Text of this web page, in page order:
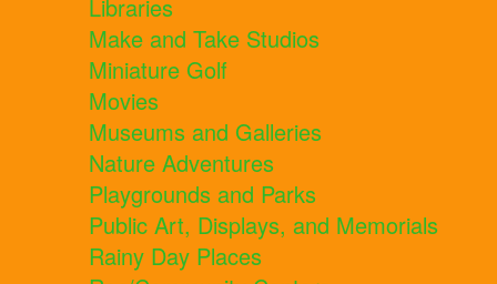
Libraries
Make and Take Studios
Miniature Golf
Movies
Museums and Galleries
Nature Adventures
Playgrounds and Parks
Public Art, Displays, and Memorials
Rainy Day Places